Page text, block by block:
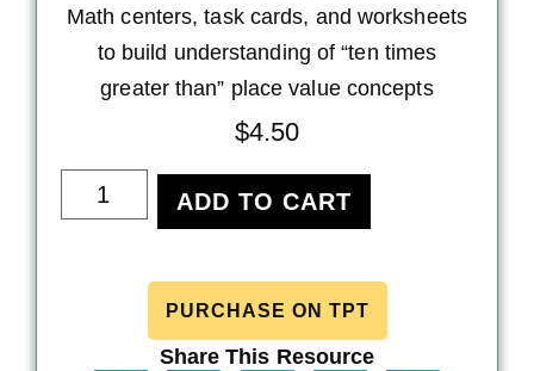
Math centers, task cards, and worksheets
to build understanding of “ten times
greater than” place value concepts
$4.50
ADD TO CART
PURCHASE ON TPT
Share This Resource